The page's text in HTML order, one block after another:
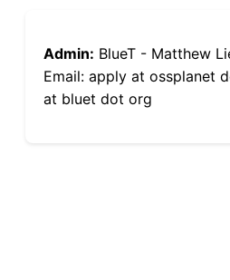
Admin: BlueT - Matthew
Email: apply at ossplanet
at bluet dot org